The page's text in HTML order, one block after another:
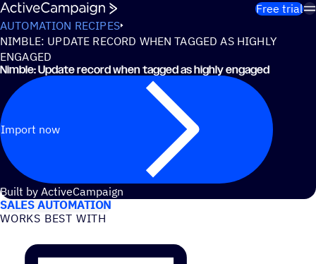
Skip to content
Free trial
AUTOMATION RECIPES
NIMBLE: UPDATE RECORD WHEN TAGGED AS HIGHLY
ENGAGED
Nimble: Update record when tagged as highly engaged
Import now
Built by ActiveCampaign
USE CASES
SALES AUTOMATION
WORKS BEST WITH